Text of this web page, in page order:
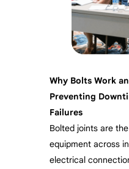
Why Bolts Work
Preventing
Failures
Bolted joints are
equipment across
electrical